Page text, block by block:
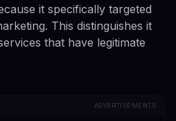
it specifically targeted
This distinguishes it
that have legitimate
ADVERTISEMENTS